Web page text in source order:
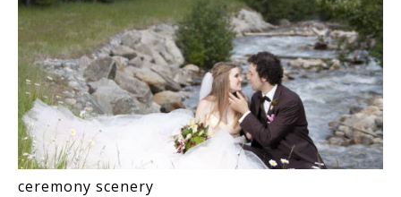
ceremony scenery